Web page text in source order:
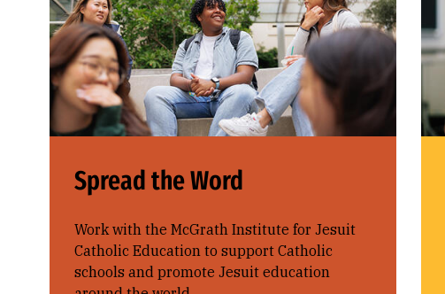
Spread the Word
Work with the McGrath Institute for Jesuit
Catholic Education to support Catholic
schools and promote Jesuit education